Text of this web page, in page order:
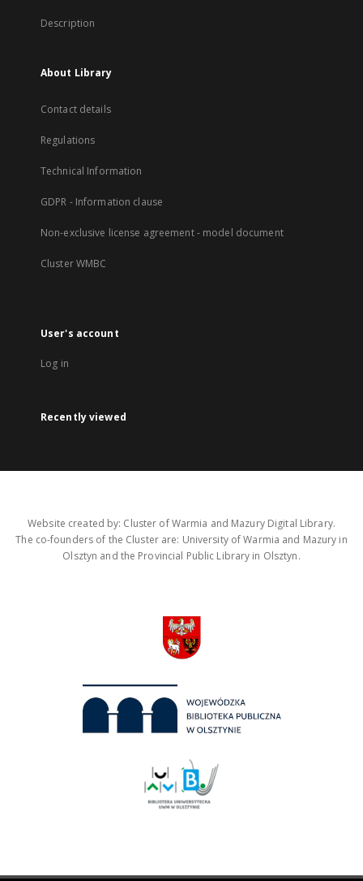
Description
About Library
Contact details
Regulations
Technical Information
GDPR - Information clause
Non-exclusive license agreement - model document
Cluster WMBC
User's account
Log in
Recently viewed
Website created by: Cluster of Warmia and Mazury Digital Library.
The co-founders of the Cluster are: University of Warmia and Mazury in
Olsztyn and the Provincial Public Library in Olsztyn.